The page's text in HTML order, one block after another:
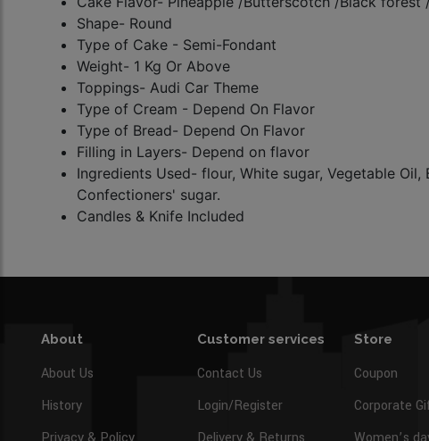
Shape- Round
Type of Cake - Semi-Fondant
Weight- 1 Kg Or Above
Toppings- Audi Car Theme
Type of Cream - Depend On Flavor
Type of Bread- Depend On Flavor
Filling in Layers- Depend on flavor
Ingredients Used- flour, White sugar, Vegetable
Confectioners' sugar.
Candles & Knife Included
About
About Us
History
Customer services
Contact Us
Login/Register
Store
Coupon
Corporate